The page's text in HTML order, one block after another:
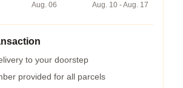
Aug. 06
Aug. 10 - Aug. 17
to your doorstep
provided for all parcels